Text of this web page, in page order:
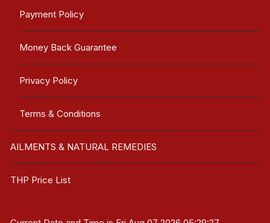
Payment Policy
Money Back Guarantee
Privacy Policy
Terms & Conditions
AILMENTS & NATURAL REMEDIES
THP Price List